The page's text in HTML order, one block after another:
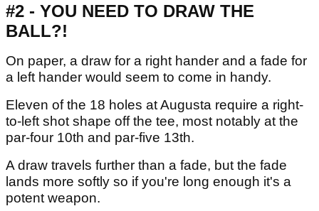
#2 - YOU NEED TO DRAW THE
BALL?!
On paper, a draw for a right hander and a fade for
a left hander would seem to come in handy.
Eleven of the 18 holes at Augusta require a right-
to-left shot shape off the tee, most notably at the
par-four 10th and par-five 13th.
A draw travels further than a fade, but the fade
lands more softly so if you're long enough it's a
potent weapon.